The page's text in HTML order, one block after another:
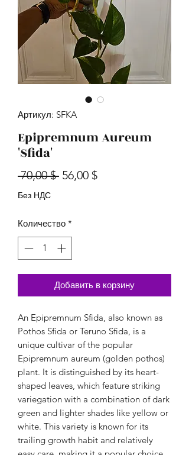
Артикул: SFKA
Epipremnum Aureum
'Sfida'
70,00 $ Обычная цена
56,00 $Спеццена
Без НДС
Количество *
Добавить в корзину
An Epipremnum Sfida, also known as
Pothos Sfida or Teruno Sfida, is a
unique cultivar of the popular
Epipremnum aureum (golden pothos)
plant. It is distinguished by its heart-
shaped leaves, which feature striking
variegation with a combination of dark
green and lighter shades like yellow or
white. This variety is known for its
trailing growth habit and relatively